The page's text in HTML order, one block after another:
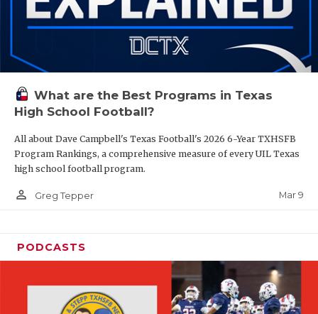
What are the Best Programs in Texas
High School Football?
All about Dave Campbell's Texas Football's 2026 6-Year TXHSFB
Program Rankings, a comprehensive measure of every UIL Texas
high school football program.
person_outline Greg Tepper Mar 9
PODCASTS